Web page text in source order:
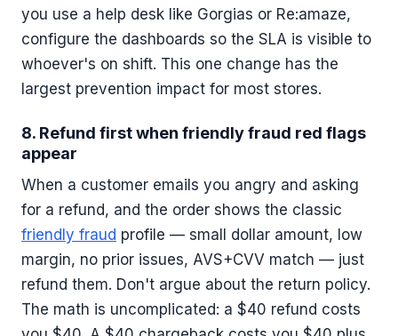
you use a help desk like Gorgias or Re:amaze,
configure the dashboards so the SLA is visible to
whoever's on shift. This one change has the
largest prevention impact for most stores.
8. Refund first when friendly fraud red flags
appear
When a customer emails you angry and asking
for a refund, and the order shows the classic
friendly fraud profile — small dollar amount, low
margin, no prior issues, AVS+CVV match — just
refund them. Don't argue about the return policy.
The math is uncomplicated: a $40 refund costs